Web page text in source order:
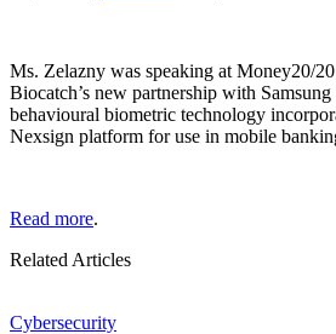
Ms. Zelazny was speaking at Money20/
Biocatch’s new partnership with Samsung
behavioural biometric technology
Nexsign platform for use in mobile
Read more.
Related Articles
Cybersecurity